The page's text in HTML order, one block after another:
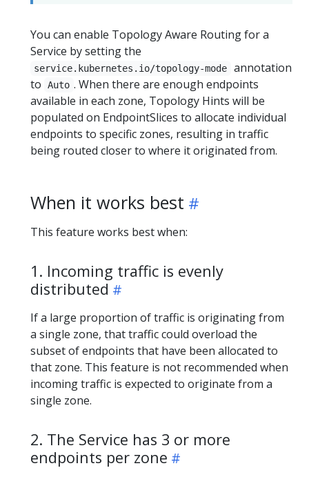
You can enable Topology Aware Routing for a
Service by setting the
service.kubernetes.io/topology-mode
annotation
to
Auto . When there are enough endpoints
available in each zone, Topology Hints will be
populated on EndpointSlices to allocate individual
endpoints to specific zones, resulting in traffic
being routed closer to where it originated from.
When it works best
This feature works best when:
1. Incoming traffic is evenly
distributed
If a large proportion of traffic is originating from
a single zone, that traffic could overload the
subset of endpoints that have been allocated to
that zone. This feature is not recommended when
incoming traffic is expected to originate from a
single zone.
2. The Service has 3 or more
endpoints per zone